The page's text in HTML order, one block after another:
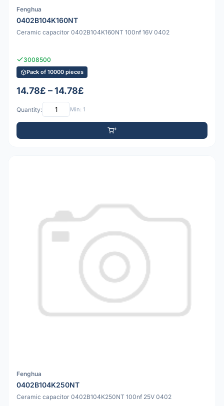
Fenghua
0402B104K160NT
Ceramic capacitor 0402B104K160NT 100nf 16V 0402
3008500
Pack of 10000 pieces
14.78£ – 14.78£
Quantity: Min: 1
Fenghua
0402B104K250NT
Ceramic capacitor 0402B104K250NT 100nf 25V 0402